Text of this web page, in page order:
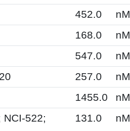
452.0 nM
168.0 nM
547.0 nM
257.0 nM
1455.0 nM
NCI-522;
131.0 nM